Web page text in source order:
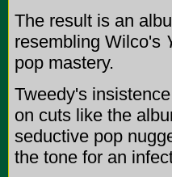
The result is an
resembling Wilco's
pop mastery.
Tweedy's
on cuts like the
seductive pop
the tone for an